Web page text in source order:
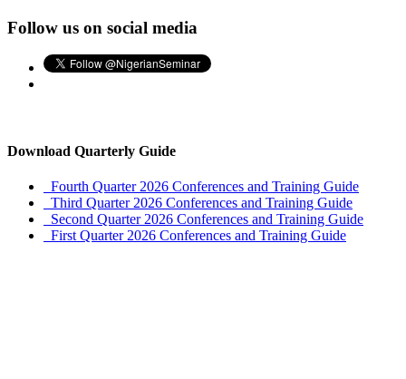
Follow us on social media
Download Quarterly Guide
Fourth Quarter 2026 Conferences and Training Guide
Third Quarter 2026 Conferences and Training Guide
Second Quarter 2026 Conferences and Training Guide
First Quarter 2026 Conferences and Training Guide